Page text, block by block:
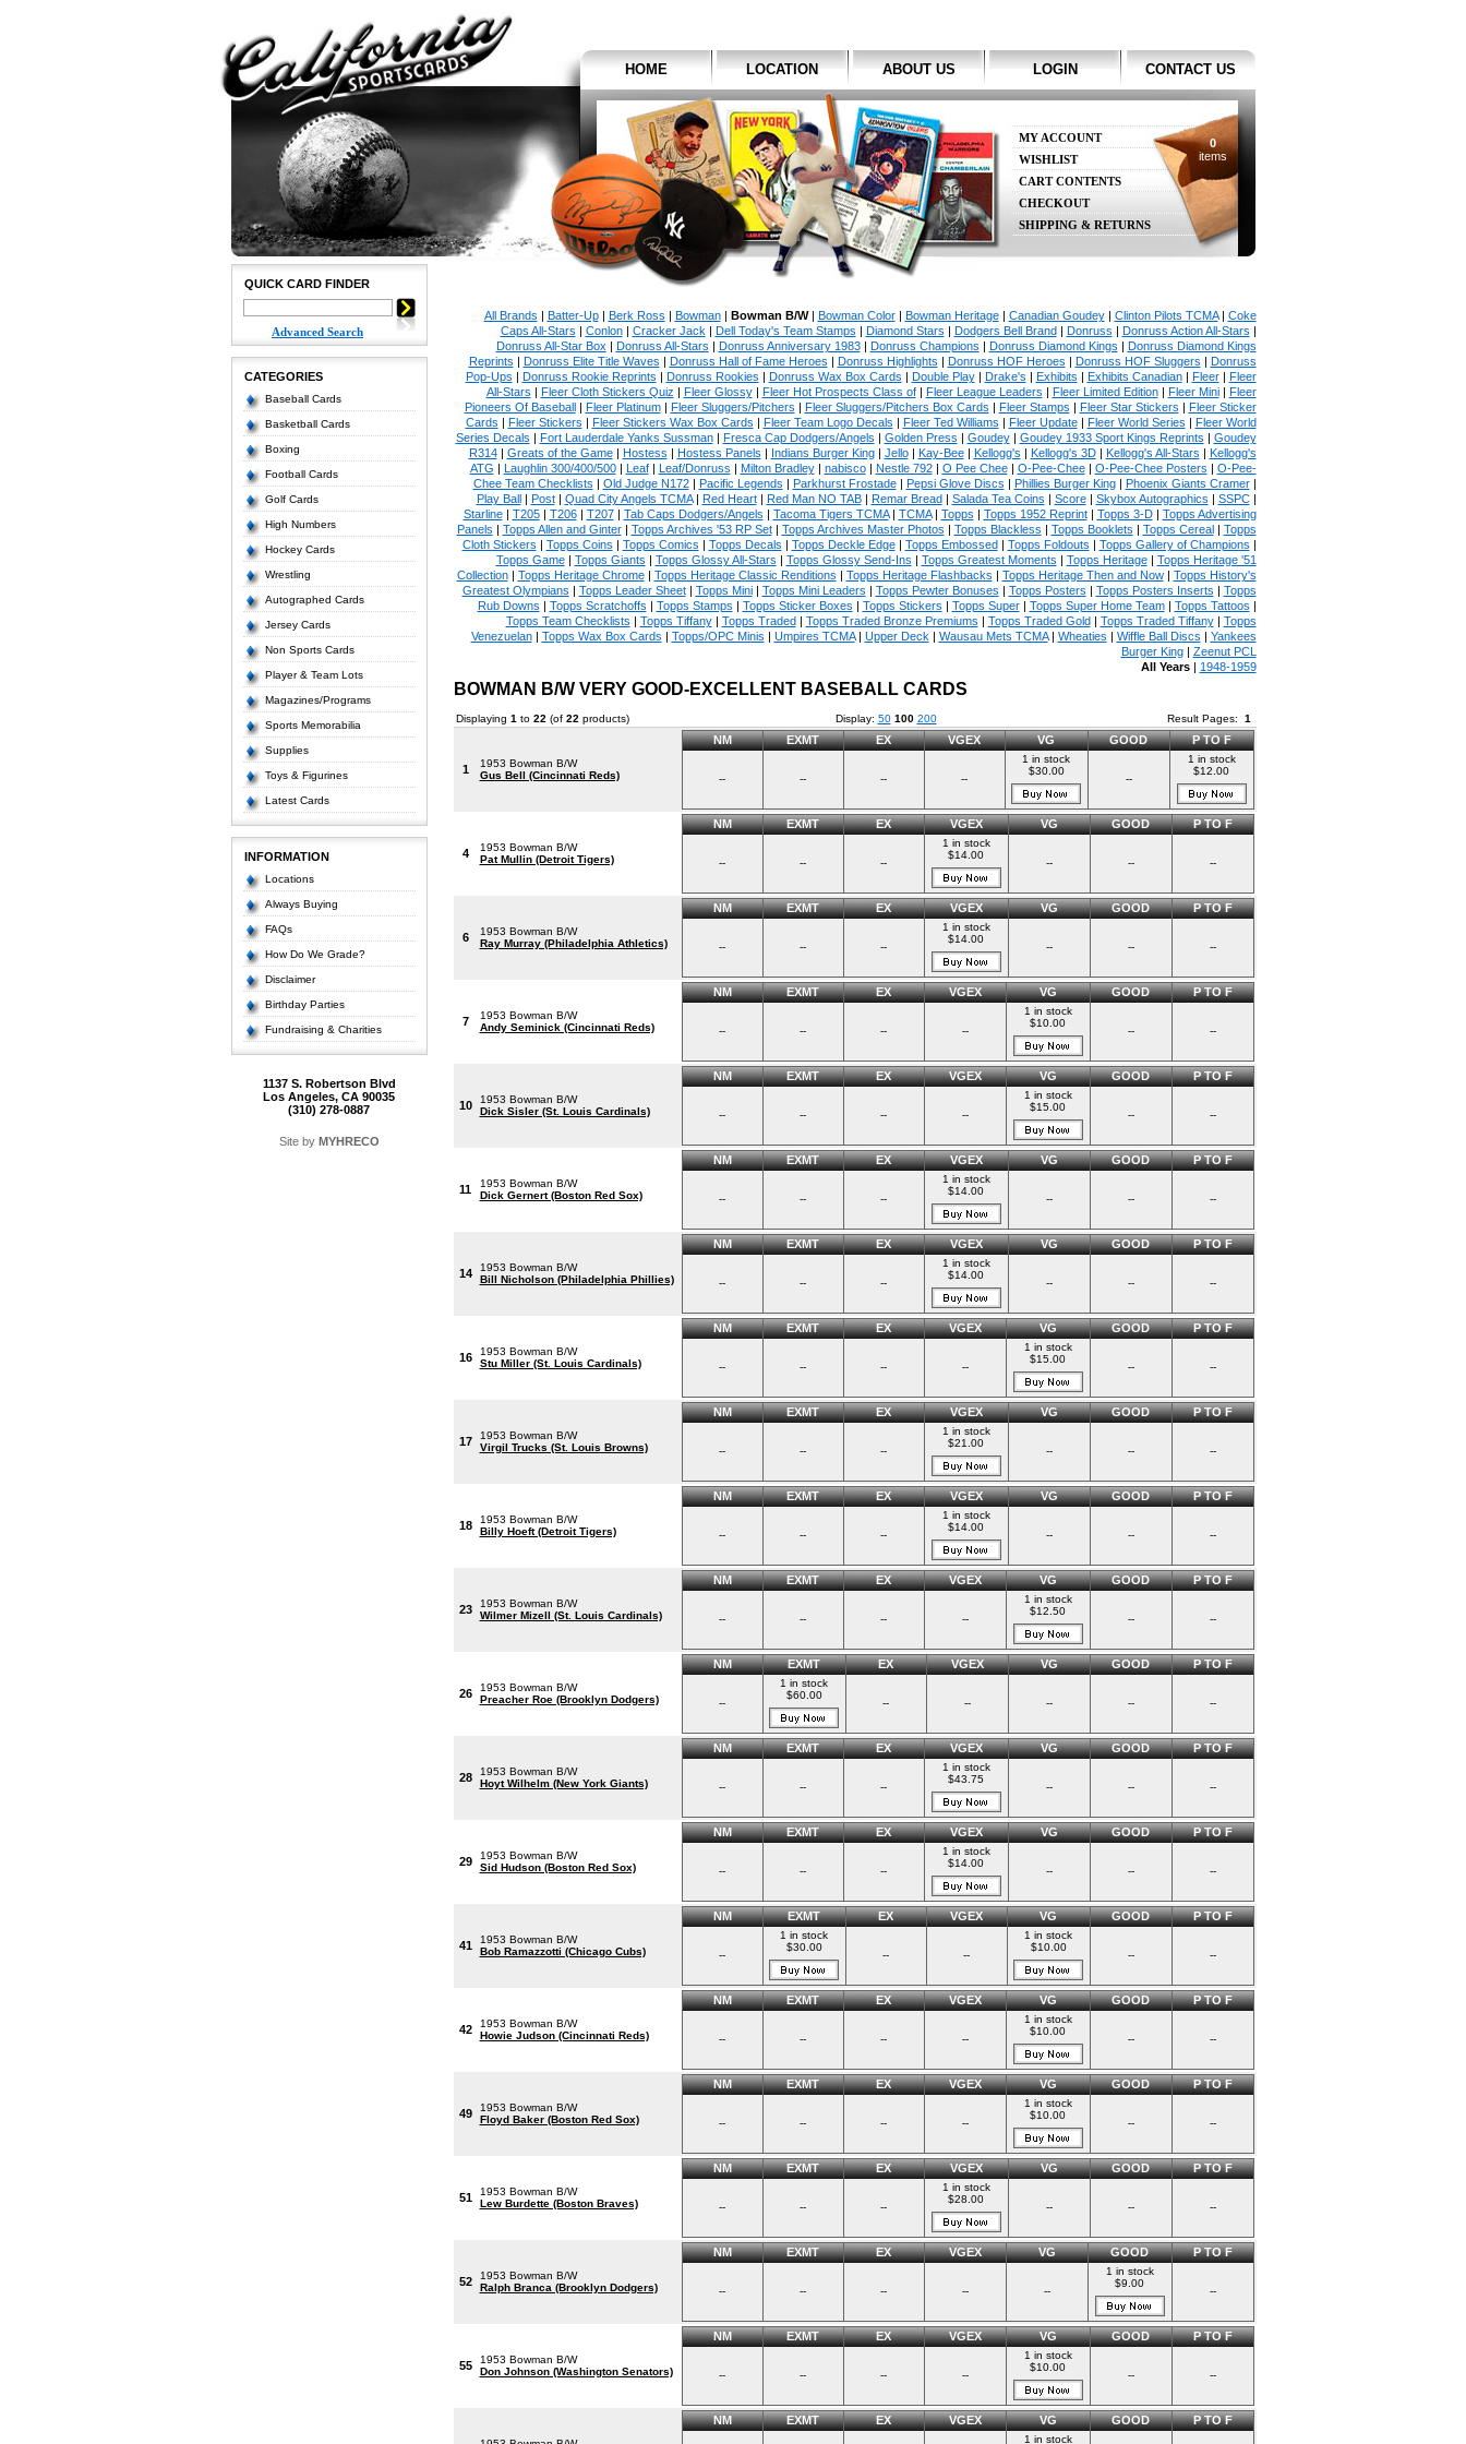
HOME LOCATION ABOUT US LOGIN CONTACT US
MY ACCOUNT
WISHLIST
CART CONTENTS
CHECKOUT
SHIPPING & RETURNS
0
items
QUICK CARD FINDER
Advanced Search
CATEGORIES
Baseball Cards
Basketball Cards
Boxing
Football Cards
Golf Cards
High Numbers
Hockey Cards
Wrestling
Autographed Cards
Jersey Cards
Non Sports Cards
Player & Team Lots
Magazines/Programs
Sports Memorabilia
Supplies
Toys & Figurines
Latest Cards
INFORMATION
Locations
Always Buying
FAQs
How Do We Grade?
Disclaimer
Birthday Parties
Fundraising & Charities
1137 S. Robertson Blvd
Los Angeles, CA 90035
(310) 278-0887
Site by MYHRECO
All Brands | Batter-Up| Berk Ross | Bowman| Bowman B/W| Bowman Color| Bowman Heritage| Canadian Goudey| Clinton Pilots TCMA| Coke
Caps All-Stars | Conlon| Cracker Jack | Dell Today's Team Stamps | Diamond Stars | Dodgers Bell Brand| Donruss | Donruss Action All-Stars |
Donruss All-Star Box | Donruss All-Stars | Donruss Anniversary 1983| Donruss Champions | Donruss Diamond Kings | Donruss Diamond Kings
Reprints | Donruss Elite Title Waves | Donruss Hall of Fame Heroes | Donruss Highlights | Donruss HOF Heroes | Donruss HOF Sluggers | Donruss
Pop-Ups | Donruss Rookie Reprints | Donruss Rookies | Donruss Wax Box Cards | Double Play| Drake's | Exhibits | Exhibits Canadian| Fleer| Fleer
All-Stars | Fleer Cloth Stickers Quiz | Fleer Glossy| Fleer Hot Prospects Class of| Fleer League Leaders | Fleer Limited Edition| Fleer Mini| Fleer
Pioneers Of Baseball| Fleer Platinum| Fleer Sluggers/Pitchers | Fleer Sluggers/Pitchers Box Cards | Fleer Stamps | Fleer Star Stickers | Fleer Sticker
Cards | Fleer Stickers | Fleer Stickers Wax Box Cards | Fleer Team Logo Decals | Fleer Ted Williams | Fleer Update| Fleer World Series | Fleer World
Series Decals | Fort Lauderdale Yanks Sussman| Fresca Cap Dodgers/Angels | Golden Press | Goudey| Goudey 1933 Sport Kings Reprints | Goudey
R314| Greats of the Game| Hostess | Hostess Panels | Indians Burger King| Jello| Kay-Bee| Kellogg's | Kellogg's 3D| Kellogg's All-Stars | Kellogg's
ATG | Laughlin 300/400/500| Leaf| Leaf/Donruss | Milton Bradley| nabisco| Nestle 792| O Pee Chee| O-Pee-Chee| O-Pee-Chee Posters | O-Pee-
Chee Team Checklists | Old Judge N172| Pacific Legends | Parkhurst Frostade| Pepsi Glove Discs | Phillies Burger King| Phoenix Giants Cramer|
Play Ball| Post| Quad City Angels TCMA| Red Heart| Red Man NO TAB| Remar Bread| Salada Tea Coins | Score| Skybox Autographics | SSPC|
Starline| T205| T206| T207| Tab Caps Dodgers/Angels | Tacoma Tigers TCMA| TCMA| Topps | Topps 1952 Reprint| Topps 3-D| Topps Advertising
Panels | Topps Allen and Ginter| Topps Archives '53 RP Set| Topps Archives Master Photos | Topps Blackless | Topps Booklets | Topps Cereal| Topps
Cloth Stickers | Topps Coins | Topps Comics | Topps Decals | Topps Deckle Edge| Topps Embossed| Topps Foldouts | Topps Gallery of Champions |
Topps Game| Topps Giants | Topps Glossy All-Stars | Topps Glossy Send-Ins | Topps Greatest Moments | Topps Heritage| Topps Heritage '51
Collection| Topps Heritage Chrome| Topps Heritage Classic Renditions | Topps Heritage Flashbacks | Topps Heritage Then and Now| Topps History's
Greatest Olympians | Topps Leader Sheet| Topps Mini| Topps Mini Leaders | Topps Pewter Bonuses | Topps Posters | Topps Posters Inserts | Topps
Rub Downs | Topps Scratchoffs | Topps Stamps | Topps Sticker Boxes | Topps Stickers | Topps Super| Topps Super Home Team| Topps Tattoos |
Topps Team Checklists | Topps Tiffany| Topps Traded| Topps Traded Bronze Premiums | Topps Traded Gold| Topps Traded Tiffany| Topps
Venezuelan| Topps Wax Box Cards | Topps/OPC Minis | Umpires TCMA| Upper Deck | Wausau Mets TCMA| Wheaties | Wiffle Ball Discs | Yankees
Burger King| Zeenut PCL
All Years| 1948-1959
BOWMAN B/W VERY GOOD-EXCELLENT BASEBALL CARDS
Displaying 1 to 22 (of 22 products) Display: 50 100 200 Result Pages: 1
1
1953 Bowman B/W
Gus Bell (Cincinnati Reds)
NM EXMT EX VGEX VG GOOD P TO F
-- -- -- --
1 in stock
$30.00
--
1 in stock
$12.00
4
1953 Bowman B/W
Pat Mullin (Detroit Tigers)
NM EXMT EX VGEX VG GOOD P TO F
-- -- --
1 in stock
$14.00
-- -- --
6
1953 Bowman B/W
Ray Murray (Philadelphia Athletics)
NM EXMT EX VGEX VG GOOD P TO F
-- -- --
1 in stock
$14.00
-- -- --
7
1953 Bowman B/W
Andy Seminick (Cincinnati Reds)
NM EXMT EX VGEX VG GOOD P TO F
-- -- -- --
1 in stock
$10.00
-- --
10
1953 Bowman B/W
Dick Sisler (St. Louis Cardinals)
NM EXMT EX VGEX VG GOOD P TO F
-- -- -- --
1 in stock
$15.00
-- --
11
1953 Bowman B/W
Dick Gernert (Boston Red Sox)
NM EXMT EX VGEX VG GOOD P TO F
-- -- --
1 in stock
$14.00
-- -- --
14
1953 Bowman B/W
Bill Nicholson (Philadelphia Phillies)
NM EXMT EX VGEX VG GOOD P TO F
-- -- --
1 in stock
$14.00
-- -- --
16
1953 Bowman B/W
Stu Miller (St. Louis Cardinals)
NM EXMT EX VGEX VG GOOD P TO F
-- -- -- --
1 in stock
$15.00
-- --
17
1953 Bowman B/W
Virgil Trucks (St. Louis Browns)
NM EXMT EX VGEX VG GOOD P TO F
-- -- --
1 in stock
$21.00
-- -- --
18
1953 Bowman B/W
Billy Hoeft (Detroit Tigers)
NM EXMT EX VGEX VG GOOD P TO F
-- -- --
1 in stock
$14.00
-- -- --
23
1953 Bowman B/W
Wilmer Mizell (St. Louis Cardinals)
NM EXMT EX VGEX VG GOOD P TO F
-- -- -- --
1 in stock
$12.50
-- --
26
1953 Bowman B/W
Preacher Roe (Brooklyn Dodgers)
NM EXMT EX VGEX VG GOOD P TO F
--
1 in stock
$60.00
-- -- -- -- --
28
1953 Bowman B/W
Hoyt Wilhelm (New York Giants)
NM EXMT EX VGEX VG GOOD P TO F
-- -- --
1 in stock
$43.75
-- -- --
29
1953 Bowman B/W
Sid Hudson (Boston Red Sox)
NM EXMT EX VGEX VG GOOD P TO F
-- -- --
1 in stock
$14.00
-- -- --
41
1953 Bowman B/W
Bob Ramazzotti (Chicago Cubs)
NM EXMT EX VGEX VG GOOD P TO F
--
1 in stock
$30.00
-- --
1 in stock
$10.00
-- --
42
1953 Bowman B/W
Howie Judson (Cincinnati Reds)
NM EXMT EX VGEX VG GOOD P TO F
-- -- -- --
1 in stock
$10.00
-- --
49
1953 Bowman B/W
Floyd Baker (Boston Red Sox)
NM EXMT EX VGEX VG GOOD P TO F
-- -- -- --
1 in stock
$10.00
-- --
51
1953 Bowman B/W
Lew Burdette (Boston Braves)
NM EXMT EX VGEX VG GOOD P TO F
-- -- --
1 in stock
$28.00
-- -- --
52
1953 Bowman B/W
Ralph Branca (Brooklyn Dodgers)
NM EXMT EX VGEX VG GOOD P TO F
-- -- -- -- --
1 in stock
$9.00
--
55
1953 Bowman B/W
Don Johnson (Washington Senators)
NM EXMT EX VGEX VG GOOD P TO F
-- -- -- --
1 in stock
$10.00
-- --
NM EXMT EX VGEX VG GOOD P TO F
1 in stock